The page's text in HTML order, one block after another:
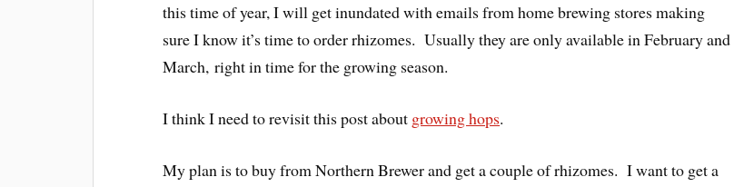
this time of year, I will get inundated with emails from home brewing stores making
sure I know it’s time to order rhizomes. Usually they are only available in February and
March, right in time for the growing season.
I think I need to revisit this post about growing hops.
My plan is to buy from Northern Brewer and get a couple of rhizomes. I want to get a